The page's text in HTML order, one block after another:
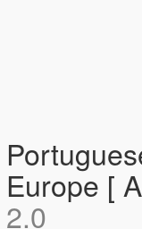
Europe [
2.0